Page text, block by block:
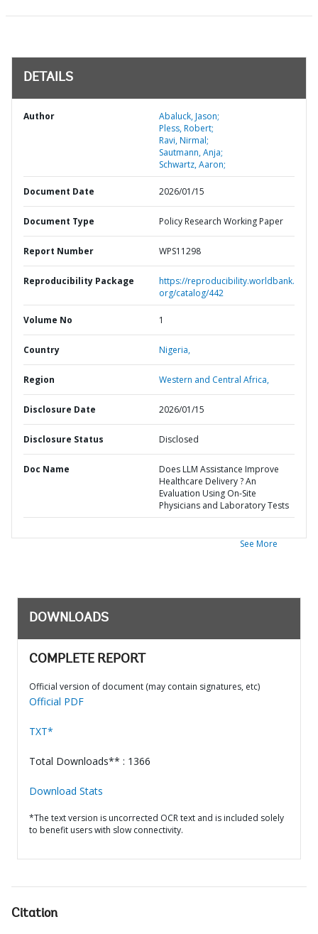
DETAILS
Author
Abaluck, Jason;
Pless, Robert;
Ravi, Nirmal;
Sautmann, Anja;
Schwartz, Aaron;
Document Date 2026/01/15
Document Type Policy Research Working Paper
Report Number WPS11298
Reproducibility Package
https://reproducibility.worldbank.
org/catalog/442
Volume No 1
Country Nigeria,
Region Western and Central Africa,
Disclosure Date 2026/01/15
Disclosure Status Disclosed
Doc Name
Does LLM Assistance Improve
Healthcare Delivery ? An
Evaluation Using On-Site
Physicians and Laboratory Tests
See More
DOWNLOADS
COMPLETE REPORT
Official version of document (may contain signatures, etc)
Official PDF
TXT*
Total Downloads** : 1366
Download Stats
*The text version is uncorrected OCR text and is included solely
to benefit users with slow connectivity.
Citation